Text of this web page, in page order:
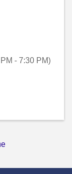
- 7:30 PM)